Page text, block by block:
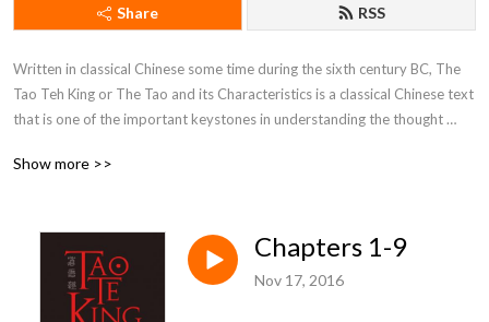
Share RSS
Written in classical Chinese some time during the sixth century BC, The
Tao Teh King or The Tao and its Characteristics is a classical Chinese text
that is one of the important keystones in understanding the thought
Show more >>
Chapters 1-9
Nov 17, 2016